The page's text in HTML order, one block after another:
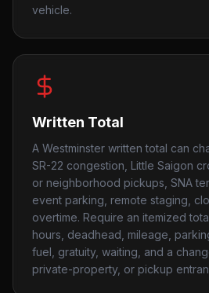
vehicle.
Written Total
A Westminster written total can
SR-22 congestion, Little Saigon
or neighborhood pickups, SNA
event parking, remote staging,
overtime. Require an itemized
hours, deadhead, mileage,
fuel, gratuity, waiting, and a
private-property, or pickup